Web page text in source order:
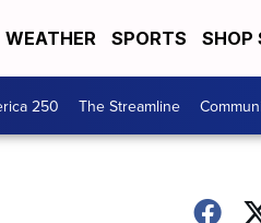
WEATHER SPORTS SHOP
250 The Streamline